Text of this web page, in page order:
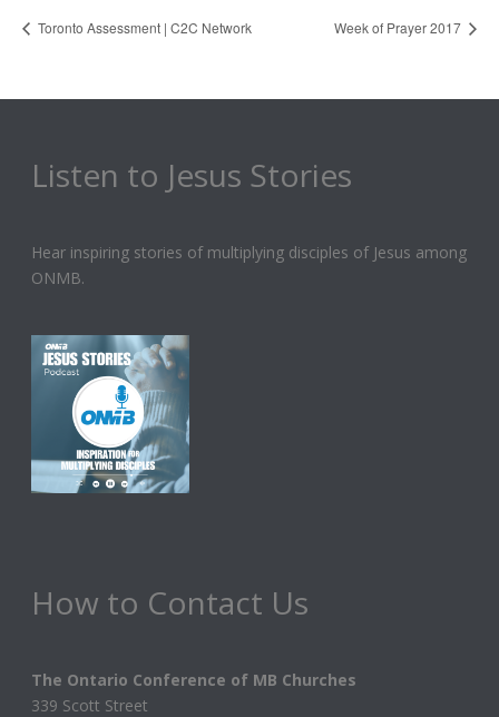
Toronto Assessment | C2C Network Week of Prayer 2017
Listen to Jesus Stories
Hear inspiring stories of multiplying disciples of Jesus among
ONMB.
How to Contact Us
The Ontario Conference of MB Churches
339 Scott Street